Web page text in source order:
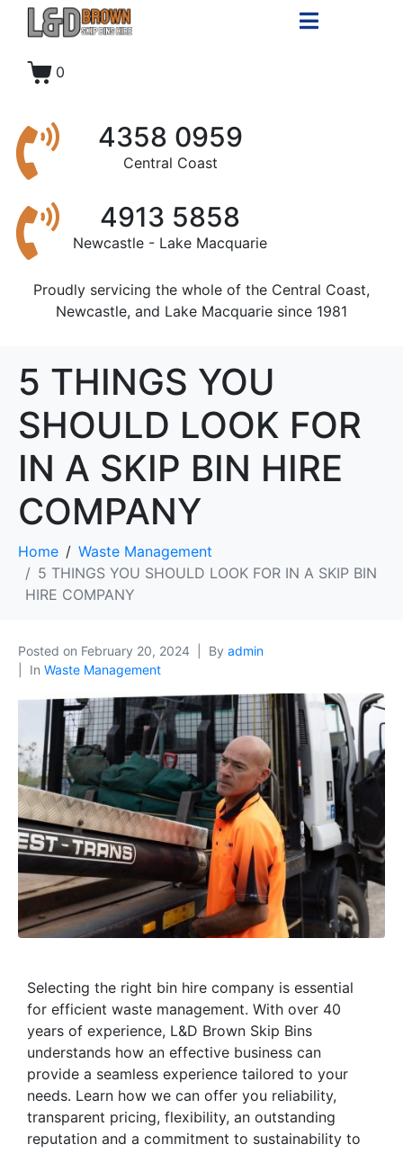
0
4358 0959
Central Coast
4913 5858
Newcastle - Lake Macquarie
Proudly servicing the whole of the Central Coast,
Newcastle, and Lake Macquarie since 1981
5 THINGS YOU
SHOULD LOOK FOR
IN A SKIP BIN HIRE
COMPANY
Home
Waste Management
5 THINGS YOU SHOULD LOOK FOR IN A SKIP BIN
HIRE COMPANY
Posted on February 20, 2024 By admin
In Waste Management
Selecting the right bin hire company is essential
for efficient waste management. With over 40
years of experience, L&D Brown Skip Bins
understands how an effective business can
provide a seamless experience tailored to your
needs. Learn how we can offer you reliability,
transparent pricing, flexibility, an outstanding
reputation and a commitment to sustainability to